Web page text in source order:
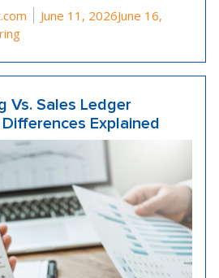
June 11, 2026June 16,
Vs. Sales Ledger
Explained